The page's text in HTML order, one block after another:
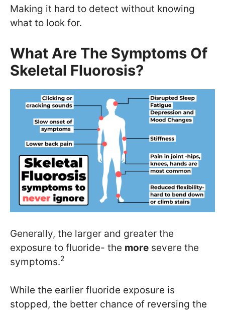
Making it hard to detect without knowing
what to look for.
What Are The Symptoms Of
Skeletal Fluorosis?
Generally, the larger and greater the
exposure to fluoride- the more severe the
symptoms.2
While the earlier fluoride exposure is
stopped, the better chance of reversing the